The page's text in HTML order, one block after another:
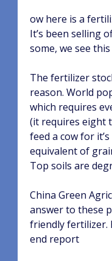
ow here is a
It’s been selling
some, we see
The fertilizer
reason. World
which requires
(it requires eight
feed a cow for
equivalent of
Top soils are
China Green
answer to these
friendly fertilizer.
end report